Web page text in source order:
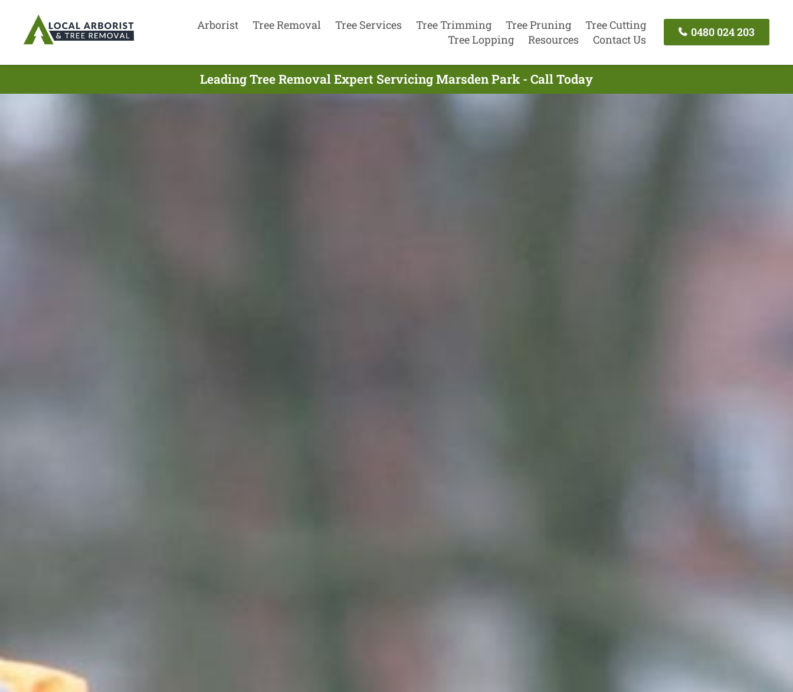
Arborist Tree Removal Tree Services Tree Trimming Tree Pruning
Tree Cutting
Tree Lopping
Resources Contact Us
0480 024 203
Leading Tree Removal Expert Servicing Marsden Park - Call Today